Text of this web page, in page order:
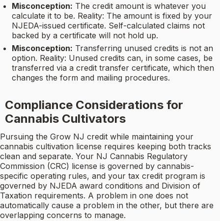
Misconception: The credit amount is whatever you
calculate it to be. Reality: The amount is fixed by your
NJEDA-issued certificate. Self-calculated claims not
backed by a certificate will not hold up.
Misconception: Transferring unused credits is not an
option. Reality: Unused credits can, in some cases, be
transferred via a credit transfer certificate, which then
changes the form and mailing procedures.
Compliance Considerations for
Cannabis Cultivators
Pursuing the Grow NJ credit while maintaining your
cannabis cultivation license requires keeping both tracks
clean and separate. Your NJ Cannabis Regulatory
Commission (CRC) license is governed by cannabis-
specific operating rules, and your tax credit program is
governed by NJEDA award conditions and Division of
Taxation requirements. A problem in one does not
automatically cause a problem in the other, but there are
overlapping concerns to manage.